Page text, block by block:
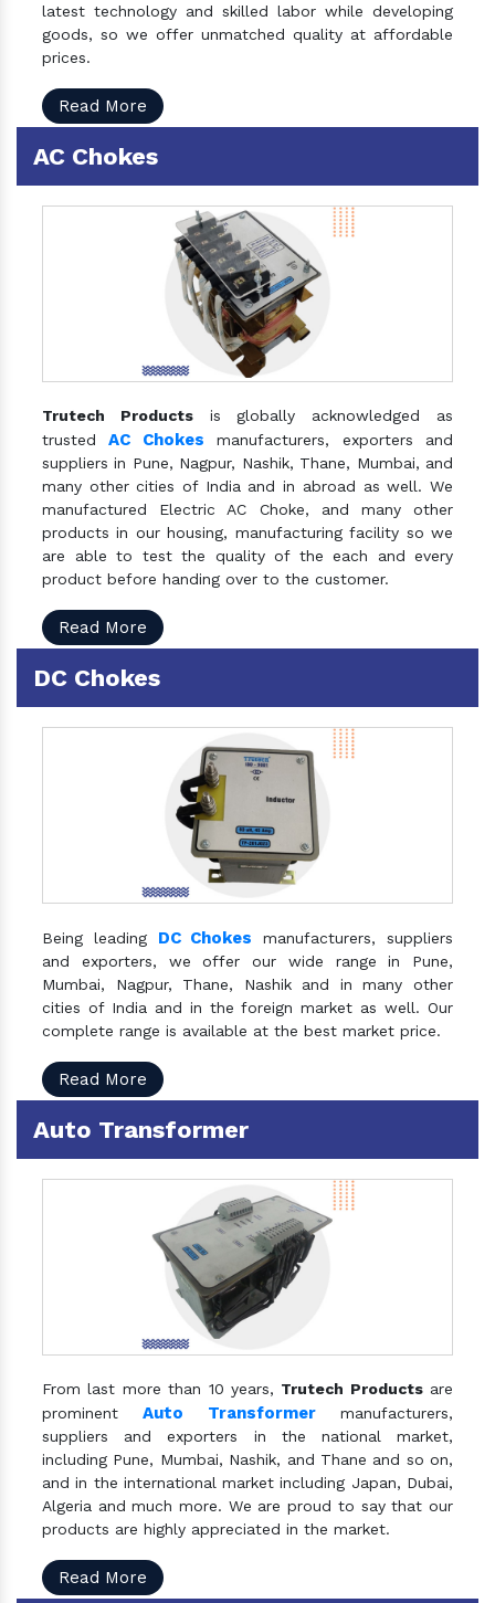
latest technology and skilled labor while developing
goods, so we offer unmatched quality at affordable
prices.
Read More
AC Chokes
Trutech Productsis globally acknowledged as
trustedAC Chokes manufacturers, exporters and
suppliers in Pune, Nagpur, Nashik, Thane, Mumbai, and
many other cities of India and in abroad as well. We
manufactured Electric AC Choke, and many other
products in our housing, manufacturing facility so we
are able to test the quality of the each and every
product before handing over to the customer.
Read More
DC Chokes
Being leading DC Chokes manufacturers, suppliers
and exporters, we offer our wide range in Pune,
Mumbai, Nagpur, Thane, Nashik and in many other
cities of India and in the foreign market as well. Our
complete range is available at the best market price.
Read More
Auto Transformer
From last more than 10 years, Trutech Productsare
prominentAuto Transformermanufacturers,
suppliers and exporters in the national market,
including Pune, Mumbai, Nashik, and Thane and so on,
and in the international market including Japan, Dubai,
Algeria and much more. We are proud to say that our
products are highly appreciated in the market.
Read More